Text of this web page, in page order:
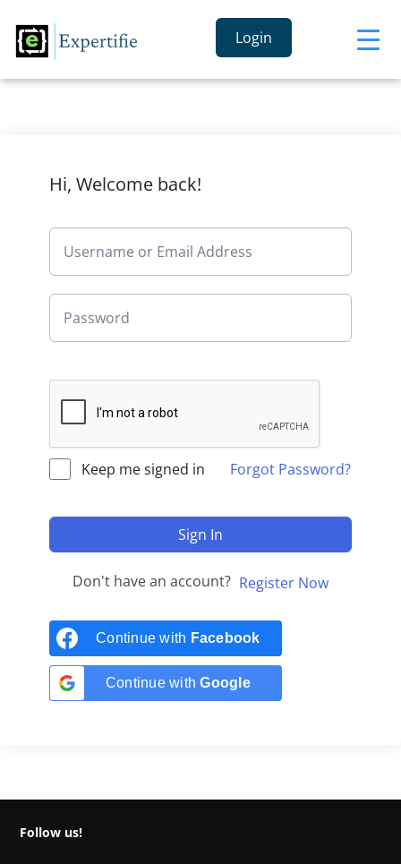
Login
Hi, Welcome back!
Keep me signed in Forgot Password?
Sign In
Don't have an account? Register Now
Continue with Facebook
Continue withGoogle
Follow us!